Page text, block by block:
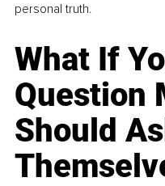
personal truth.
What If
Question
Should